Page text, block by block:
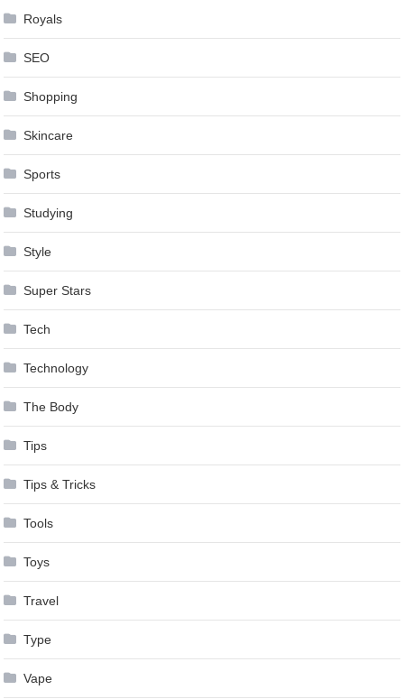
Royals
SEO
Shopping
Skincare
Sports
Studying
Style
Super Stars
Tech
Technology
The Body
Tips
Tips & Tricks
Tools
Toys
Travel
Type
Vape